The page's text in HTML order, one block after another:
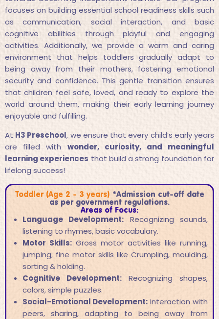
focuses on building essential school readiness skills such
as communication, social interaction, and basic
cognitive abilities through playful and engaging
activities. Additionally, we provide a warm and caring
environment that helps toddlers gradually adapt to
being away from their mothers, fostering emotional
security and confidence. This gentle transition ensures
that children feel safe, loved, and ready to explore the
world around them, making their early learning journey
enjoyable and fulfilling.
At H3 Preschool, we ensure that every child’s early years
are filled with wonder, curiosity, and meaningful
learning experiences that build a strong foundation for
lifelong success!
Toddler (Age 2 - 3 years) *Admission cut-off date
as per government regulations.
Areas of Focus:
Language Development: Recognizing sounds,
listening to rhymes, basic vocabulary.
Motor Skills:Gross motor activities like running,
jumping; fine motor skills like Crumpling, moulding,
sorting & holding.
Cognitive Development:Recognizing shapes,
colors, simple puzzles.
Social-Emotional Development: Interaction with
peers, sharing, adapting to being away from